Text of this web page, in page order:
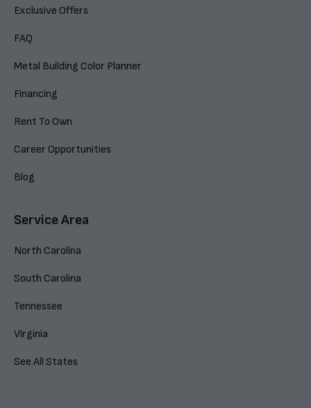
Exclusive Offers
FAQ
Metal Building Color Planner
Financing
Rent To Own
Career Opportunities
Blog
Service Area
North Carolina
South Carolina
Tennessee
Virginia
See All States